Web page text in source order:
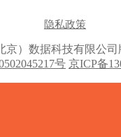
隐私政策
京）数据科技有限公
号 京ICP备